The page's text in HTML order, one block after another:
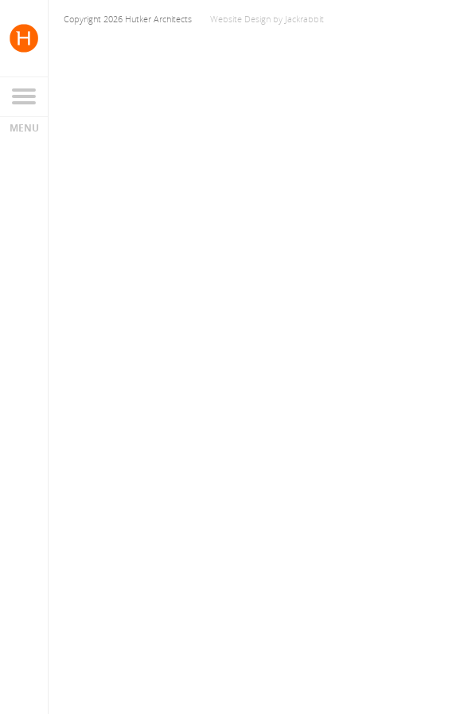
Copyright 2026 Hutker Architects Website Design by Jackrabbit